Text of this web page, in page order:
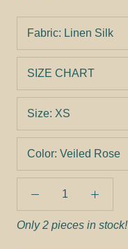
Fabric: Linen Silk
SIZE CHART
Size: XS
Color: Veiled Rose
Only 2 pieces in stock!